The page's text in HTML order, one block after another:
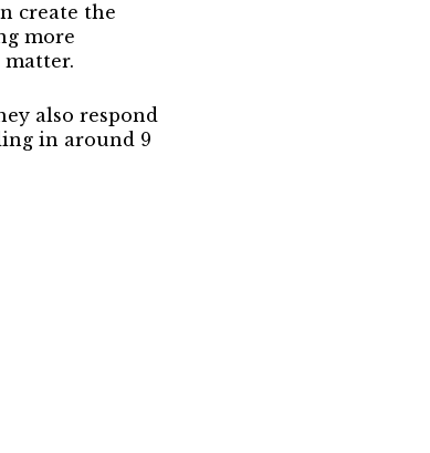
create the
more
also respond
in around 9